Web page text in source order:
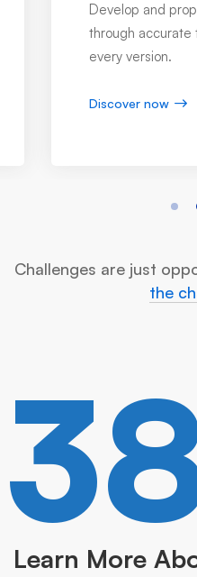
Develop and propose
through accurate
every version.
Discover now
Challenges are just
the
Learn More